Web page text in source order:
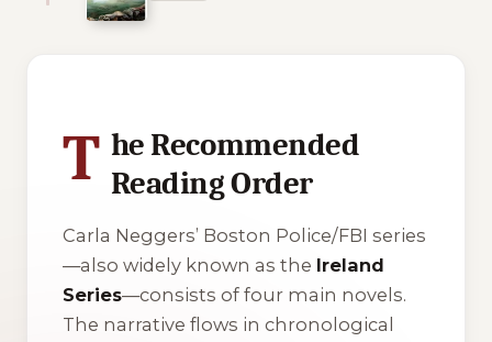
T he Recommended
Reading Order
Carla Neggers’ Boston Police/FBI series
—also widely known as the Ireland
Series—consists of four main novels.
The narrative flows in chronological